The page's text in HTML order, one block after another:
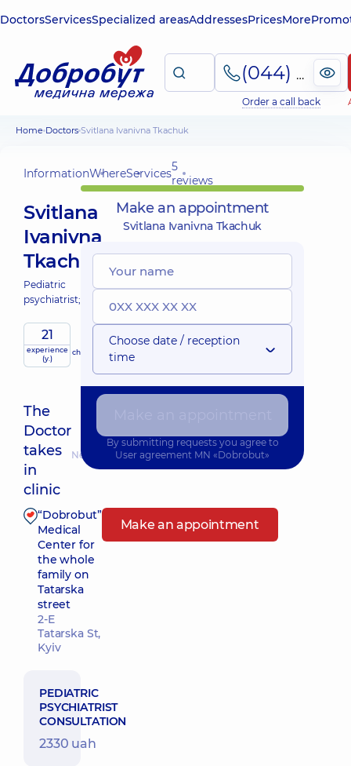
DoctorsServicesSpecialized areasAddressesPricesMore
(044) 495-2-888
Order a call back
Home Doctors Svitlana Ivanivna Tkachuk
InformationWhereServices5
reviews
Svitlana
Ivanivna
Tkachuk
Pediatric
psychiatrist;
21
experience
(y.)
child doctor
The
Doctor
takes
in
clinic
Nearest pickup time: 12.08.2026 9:30
“Dobrobut”
Medical
Center for
the whole
family on
Tatarska
street
2-E
Tatarska St,
Kyiv
Make an appointment
PEDIATRIC
PSYCHIATRIST
CONSULTATION
2330 uah
Make an appointment
Svitlana Ivanivna Tkachuk
Choose date / reception
time
By submitting requests you agree to
User agreement MN «Dobrobut»